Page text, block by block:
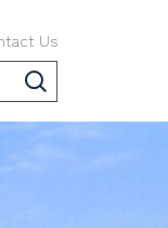
Us